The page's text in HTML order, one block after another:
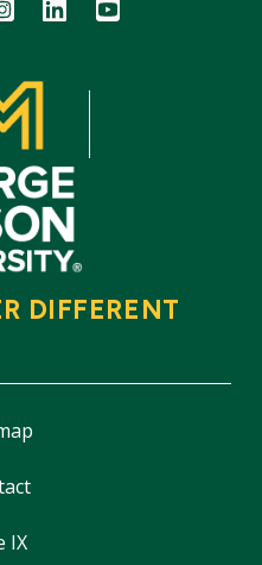
DIFFERENT
IX